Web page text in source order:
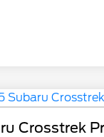
Crosstrek